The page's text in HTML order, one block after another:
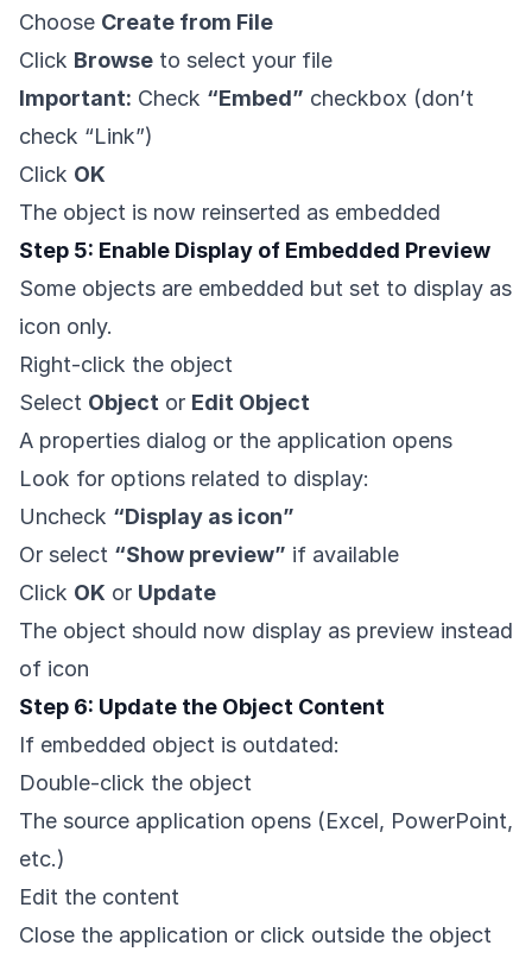
Choose Create from File
Click Browse to select your file
Important: Check “Embed” checkbox (don’t
check “Link”)
Click OK
The object is now reinserted as embedded
Step 5: Enable Display of Embedded Preview
Some objects are embedded but set to display as
icon only.
Right-click the object
Select Object or Edit Object
A properties dialog or the application opens
Look for options related to display:
Uncheck “Display as icon”
Or select “Show preview” if available
Click OK or Update
The object should now display as preview instead
of icon
Step 6: Update the Object Content
If embedded object is outdated:
Double-click the object
The source application opens (Excel, PowerPoint,
etc.)
Edit the content
Close the application or click outside the object